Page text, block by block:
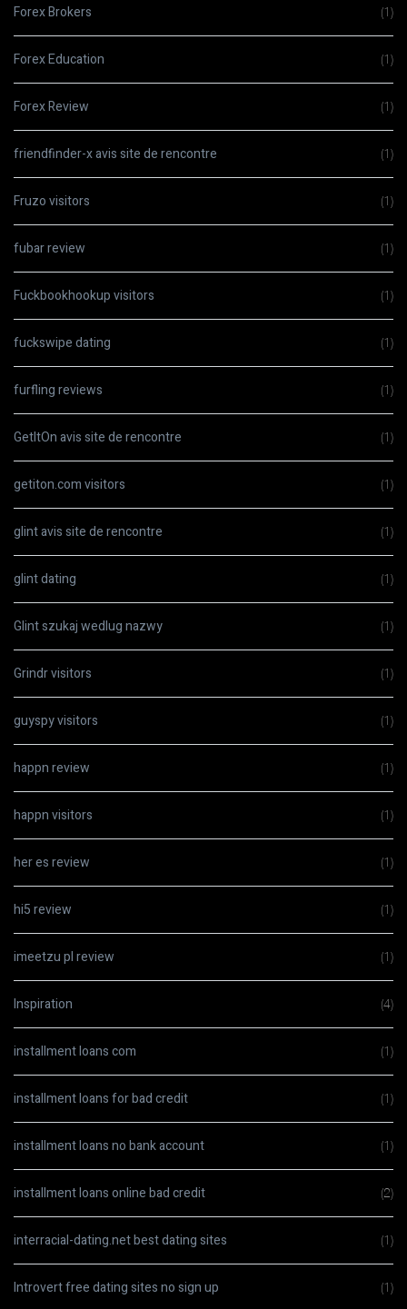
Forex Brokers (1)
Forex Education (1)
Forex Review (1)
friendfinder-x avis site de rencontre (1)
Fruzo visitors (1)
fubar review (1)
Fuckbookhookup visitors (1)
fuckswipe dating (1)
furfling reviews (1)
GetItOn avis site de rencontre (1)
getiton.com visitors (1)
glint avis site de rencontre (1)
glint dating (1)
Glint szukaj wedlug nazwy (1)
Grindr visitors (1)
guyspy visitors (1)
happn review (1)
happn visitors (1)
her es review (1)
hi5 review (1)
imeetzu pl review (1)
Inspiration (4)
installment loans com (1)
installment loans for bad credit (1)
installment loans no bank account (1)
installment loans online bad credit (2)
interracial-dating.net best dating sites (1)
Introvert free dating sites no sign up (1)